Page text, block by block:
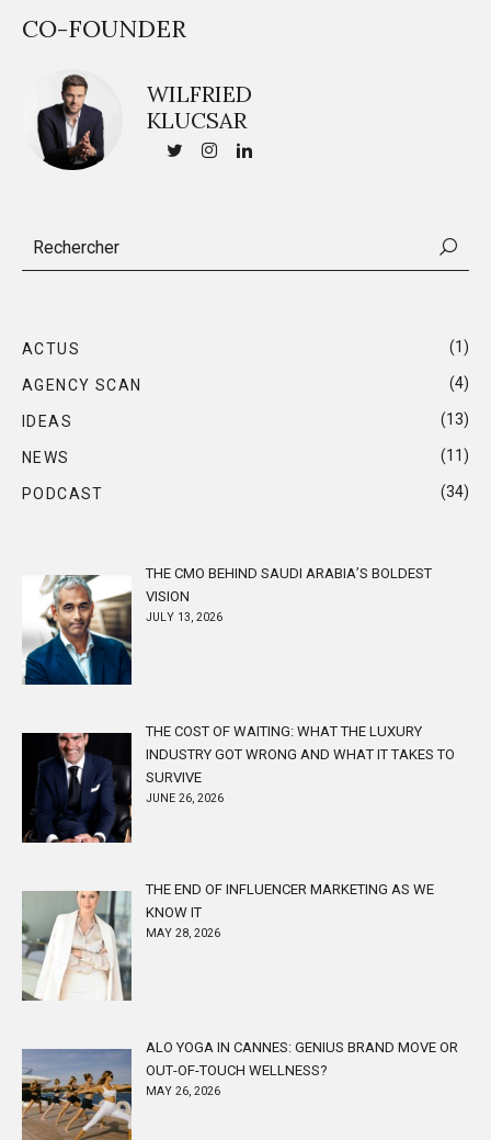
CO-FOUNDER
WILFRIED
KLUCSAR
ACTUS (1)
AGENCY SCAN (4)
IDEAS (13)
NEWS (11)
PODCAST (34)
THE CMO BEHIND SAUDI ARABIA’S BOLDEST
VISION
JULY 13, 2026
THE COST OF WAITING: WHAT THE LUXURY
INDUSTRY GOT WRONG AND WHAT IT TAKES TO
SURVIVE
JUNE 26, 2026
THE END OF INFLUENCER MARKETING AS WE
KNOW IT
MAY 28, 2026
ALO YOGA IN CANNES: GENIUS BRAND MOVE OR
OUT-OF-TOUCH WELLNESS?
MAY 26, 2026